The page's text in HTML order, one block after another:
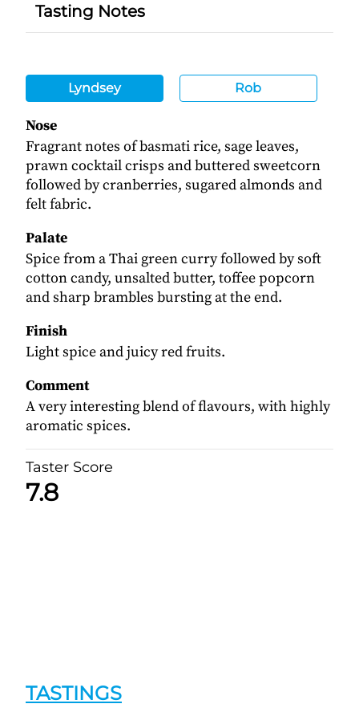
Tasting Notes
Lyndsey Rob
Nose
Fragrant notes of basmati rice, sage leaves,
prawn cocktail crisps and buttered sweetcorn
followed by cranberries, sugared almonds and
felt fabric.
Palate
Spice from a Thai green curry followed by soft
cotton candy, unsalted butter, toffee popcorn
and sharp brambles bursting at the end.
Finish
Light spice and juicy red fruits.
Comment
A very interesting blend of flavours, with highly
aromatic spices.
Taster Score
7.8
TASTINGS